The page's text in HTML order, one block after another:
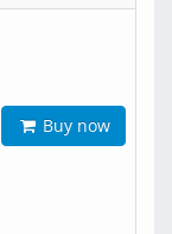
Buy now